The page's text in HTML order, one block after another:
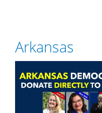
Arkansas